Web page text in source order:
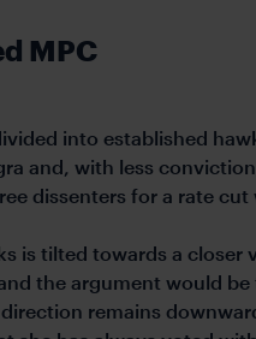
MPC
into established
and, with less
dissenters for a rate
is tilted towards a
the argument would
remains